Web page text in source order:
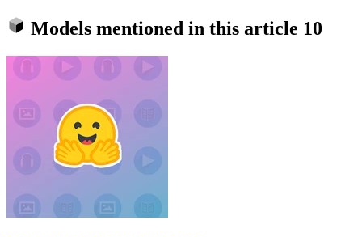
Models mentioned in this article 10